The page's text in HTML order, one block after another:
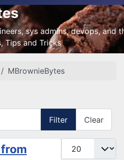
sys admins, devops, and
Tips and Tricks
MBrownieBytes
Filter Clear
Display #